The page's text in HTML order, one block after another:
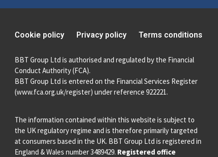
Cookie policy Privacy policy Terms conditions
BBT Group Ltd is authorised and regulated by the Financial
Conduct Authority (FCA).
BBT Group Ltd is entered on the Financial Services Register
(www.fca.org.uk/register) under reference 922221.
The information contained within this website is subject to
the UK regulatory regime and is therefore primarily targeted
at consumers based in the UK. BBT Group Ltd is registered in
England & Wales number 3489429. Registered office